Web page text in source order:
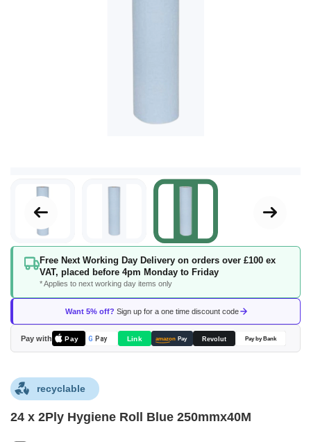
Free Next Working Day Delivery on orders over £100 ex
VAT, placed before 4pm Monday to Friday
* Applies to next working day items only
Want 5% off? Sign up for a one time discount code
Pay with Pay G Pay Link amazon Pay Revolut Pay by Bank
Skip
beginning
the
images
gallery
recyclable
24 x 2Ply Hygiene Roll Blue 250mmx40M